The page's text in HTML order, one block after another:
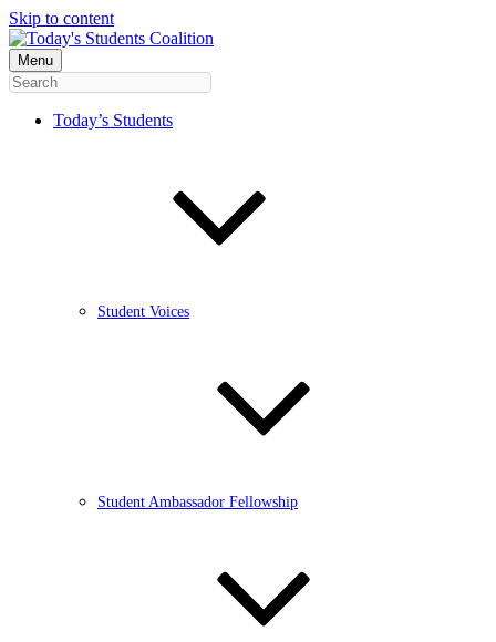
Skip to content
Menu
Today’s Students
Student Voices
Student Ambassador Fellowship